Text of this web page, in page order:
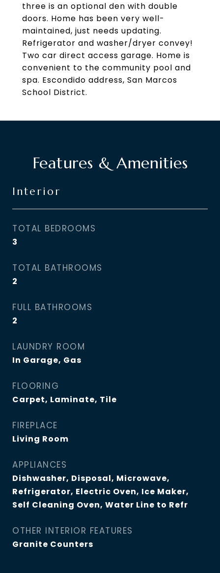
three is an optional den with double
doors. Home has been very well-
maintained, just needs updating.
Refrigerator and washer/dryer convey!
Two car direct access garage. Home is
convenient to the community pool and
spa. Escondido address, San Marcos
School District.
Features & Amenities
Interior
TOTAL BEDROOMS
3
TOTAL BATHROOMS
2
FULL BATHROOMS
2
LAUNDRY ROOM
In Garage, Gas
FLOORING
Carpet, Laminate, Tile
FIREPLACE
Living Room
APPLIANCES
Dishwasher, Disposal, Microwave,
Refrigerator, Electric Oven, Ice Maker,
Self Cleaning Oven, Water Line to Refr
OTHER INTERIOR FEATURES
Granite Counters